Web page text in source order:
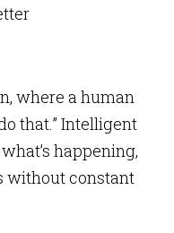
where a human
that.” Intelligent
happening,
without constant